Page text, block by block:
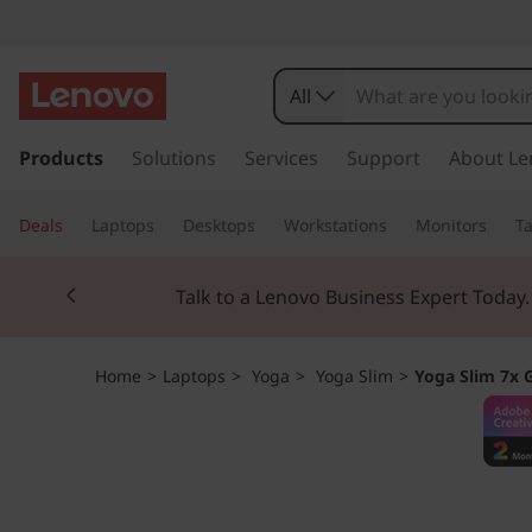
o
g
a
S
k
t
All
Products Solutions Services Support About
Deals Laptops Desktops Workstations Monitors
Students &
Home > Laptops > Yoga > Yoga Slim > Yoga Slim 7x